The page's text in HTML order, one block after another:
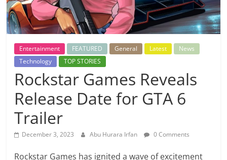
Entertainment FEATURED General Latest
News
Technology
TOP STORIES
Rockstar Games Reveals
Release Date for GTA 6
Trailer
December 3, 2023 Abu Hurara Irfan 0 Comments
Rockstar Games has ignited a wave of excitement